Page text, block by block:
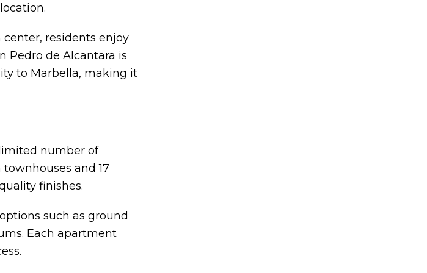
residents enjoy
Pedro de Alcantara is
to Marbella, making it
number of
and 17
finishes.
such as ground
Each apartment